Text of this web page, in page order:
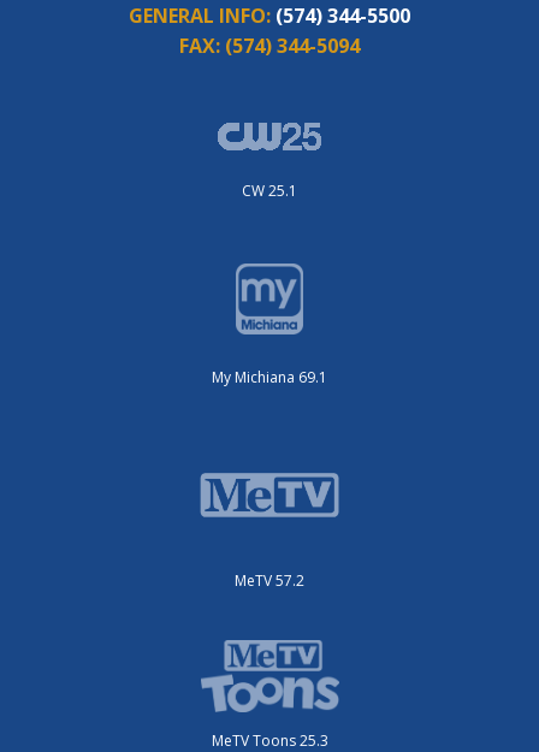
GENERAL INFO: (574) 344-5500
FAX: (574) 344-5094
CW 25.1
My Michiana 69.1
MeTV 57.2
MeTV Toons 25.3